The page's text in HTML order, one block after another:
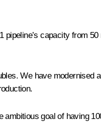
capacity from
We have modernised
goal of having